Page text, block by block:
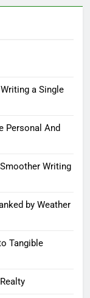
a Single
Personal And
Writing
by Weather
Tangible